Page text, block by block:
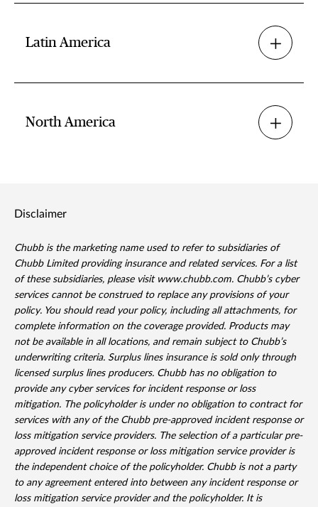
Latin America
North America
Disclaimer
Chubb is the marketing name used to refer to subsidiaries of
Chubb Limited providing insurance and related services. For a list
of these subsidiaries, please visit www.chubb.com. Chubb’s cyber
services cannot be construed to replace any provisions of your
policy. You should read your policy, including all attachments, for
complete information on the coverage provided. Products may
not be available in all locations, and remain subject to Chubb’s
underwriting criteria. Surplus lines insurance is sold only through
licensed surplus lines producers. Chubb has no obligation to
provide any cyber services for incident response or loss
mitigation. The policyholder is under no obligation to contract for
services with any of the Chubb pre-approved incident response or
loss mitigation service providers. The selection of a particular pre-
approved incident response or loss mitigation service provider is
the independent choice of the policyholder. Chubb is not a party
to any agreement entered into between any incident response or
loss mitigation service provider and the policyholder. It is